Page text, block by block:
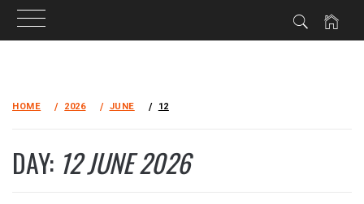
HOME 2026 JUNE 12
DAY: 12 JUNE 2026